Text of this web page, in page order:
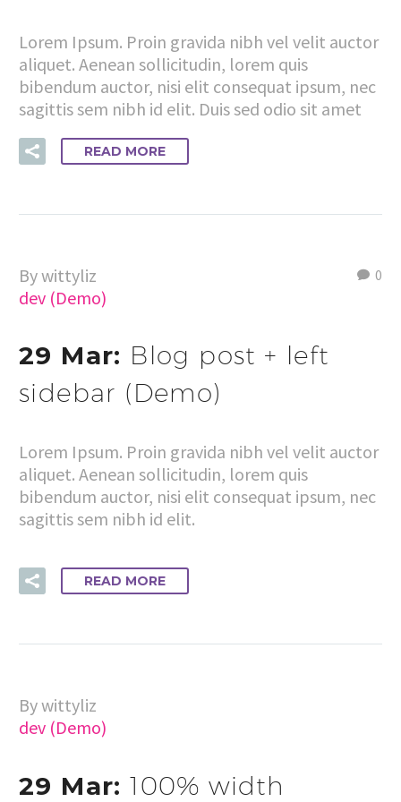
Lorem Ipsum. Proin gravida nibh vel velit auctor
aliquet. Aenean sollicitudin, lorem quis
bibendum auctor, nisi elit consequat ipsum, nec
sagittis sem nibh id elit. Duis sed odio sit amet
READ MORE
0
By wittyliz
dev (Demo)
29 Mar: Blog post + left
sidebar (Demo)
Lorem Ipsum. Proin gravida nibh vel velit auctor
aliquet. Aenean sollicitudin, lorem quis
bibendum auctor, nisi elit consequat ipsum, nec
sagittis sem nibh id elit.
READ MORE
By wittyliz
dev (Demo)
29 Mar:100% width